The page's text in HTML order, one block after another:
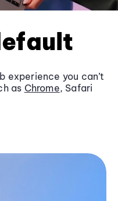
experience you can’t
as Chrome, Safari